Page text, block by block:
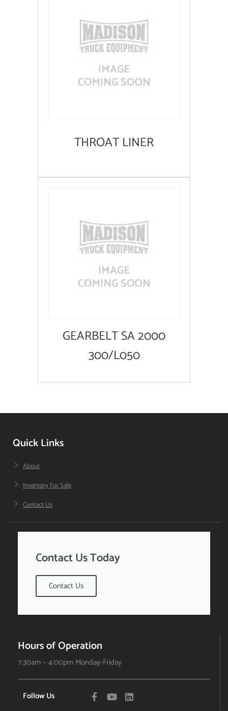
THROAT LINER
GEARBELT SA 2000
300/L050
Quick Links
About
Inventory For Sale
Contact Us
Contact Us Today
Contact Us
Hours of Operation
7:30am – 4:00pm Monday-Friday
Follow Us